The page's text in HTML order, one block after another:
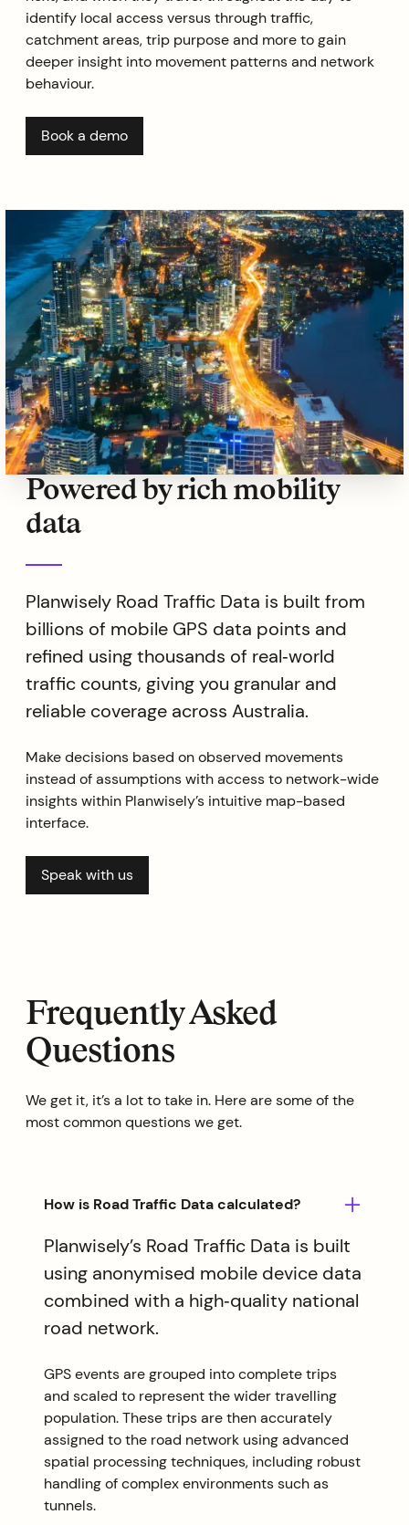
identify local access versus through traffic,
catchment areas, trip purpose and more to gain
deeper insight into movement patterns and network
behaviour.
Book a demo
Powered by rich mobility
data
Planwisely Road Traffic Data is built from
billions of mobile GPS data points and
refined using thousands of real‑world
traffic counts, giving you granular and
reliable coverage across Australia.
Make decisions based on observed movements
instead of assumptions with access to network-wide
insights within Planwisely’s intuitive map-based
interface.
Speak with us
Frequently Asked
Questions
We get it, it’s a lot to take in. Here are some of the
most common questions we get.
How is Road Traffic Data calculated?
Planwisely’s Road Traffic Data is built
using anonymised mobile device data
combined with a high‑quality national
road network.
GPS events are grouped into complete trips
and scaled to represent the wider travelling
population. These trips are then accurately
assigned to the road network using advanced
spatial processing techniques, including robust
handling of complex environments such as
tunnels.